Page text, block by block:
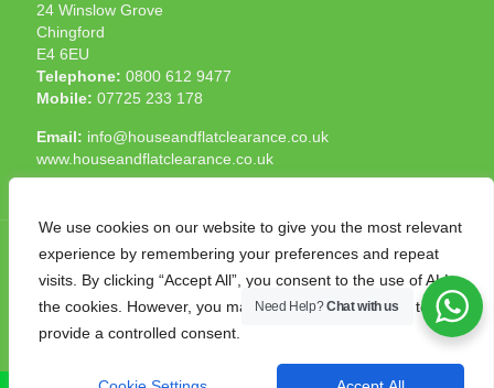
We use cookies on our website to give you the most relevant
experience by remembering your preferences and repeat
visits. By clicking “Accept All”, you consent to the use of ALL
the cookies. However, you may visit "Cookie Settings" to
provide a controlled consent.
24 Winslow Grove
Chingford
E4 6EU
Telephone: 0800 612 9477
Mobile: 07725 233 178
Email: info@houseandflatclearance.co.uk
www.houseandflatclearance.co.uk
© 2025 House and Flat Clearance London. All Rights
Reserved. Another
Need Help?Chat with us